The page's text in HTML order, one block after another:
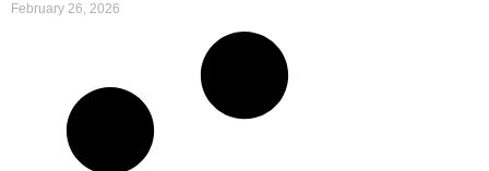
February 26, 2026